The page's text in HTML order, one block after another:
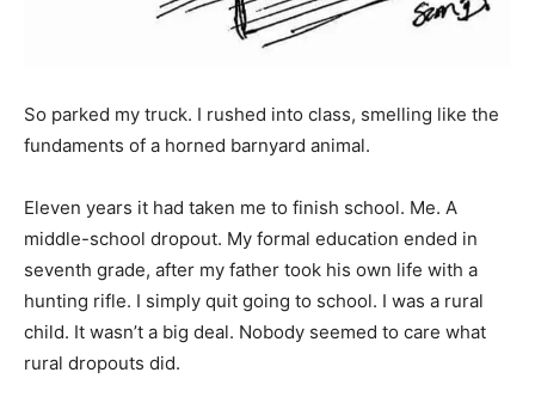
So parked my truck. I rushed into class, smelling like the
fundaments of a horned barnyard animal.
Eleven years it had taken me to finish school. Me. A
middle-school dropout. My formal education ended in
seventh grade, after my father took his own life with a
hunting rifle. I simply quit going to school. I was a rural
child. It wasn’t a big deal. Nobody seemed to care what
rural dropouts did.